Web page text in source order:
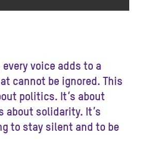
every voice adds to a
cannot be ignored. This
politics. It’s about
about solidarity. It’s
to stay silent and to be